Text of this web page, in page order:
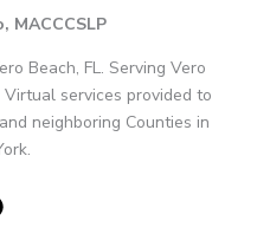
MACCCSLP
Beach, FL. Serving Vero
Virtual services provided to
neighboring Counties in